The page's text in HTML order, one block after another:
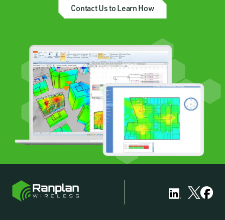
Contact Us to Learn How